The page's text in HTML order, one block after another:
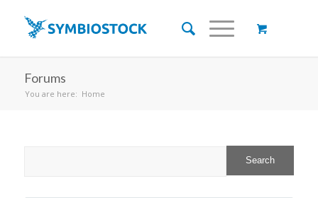
Forums
You are here: Home